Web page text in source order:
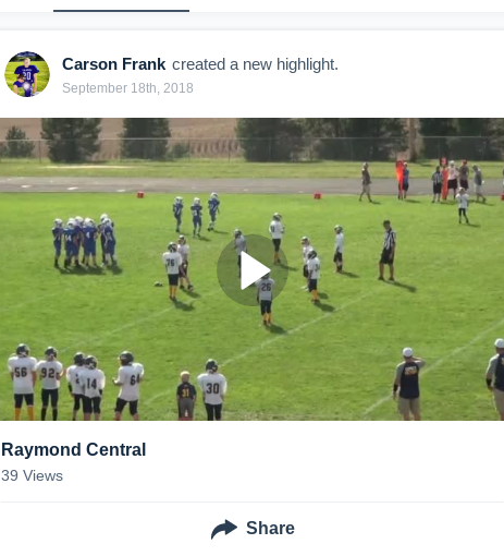
Carson Frank created a new highlight.
September 18th, 2018
Raymond Central
39 Views
Share